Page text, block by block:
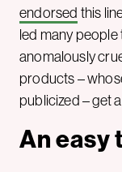
endorsed this
led many people
anomalously
products –
publicized – get
An easy